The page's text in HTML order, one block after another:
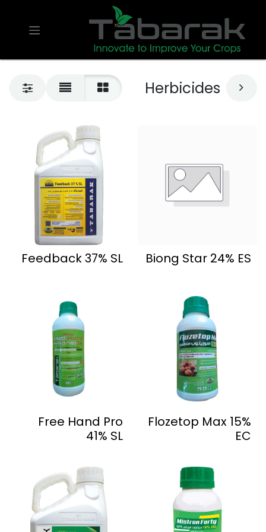
Herbicides
Biong Star 24% ES
Feedback 37% SL
Flozetop Max 15%
EC
Free Hand Pro
41% SL